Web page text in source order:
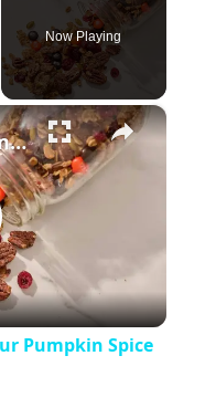
Now Playing
×
Celebrate Autumn With Our Pumpkin Spice Trail Mix Recipe
Pumpkin Spice